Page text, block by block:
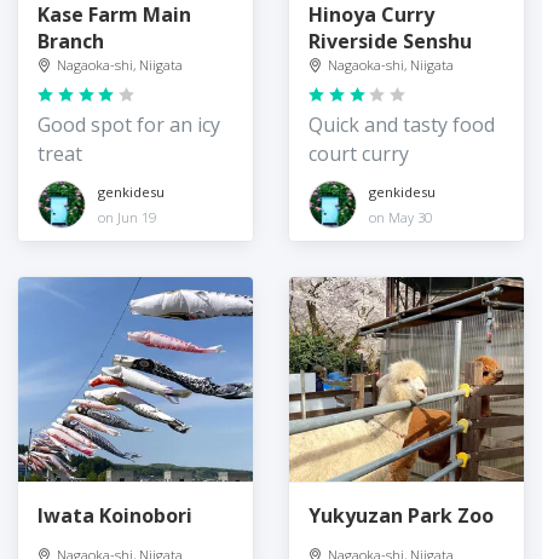
Kase Farm Main
Branch
Nagaoka-shi, Niigata
Good spot for an icy
treat
genkidesu
on Jun 19
Hinoya Curry
Riverside Senshu
Nagaoka-shi, Niigata
Quick and tasty food
court curry
genkidesu
on May 30
Iwata Koinobori
Nagaoka-shi, Niigata
Yukyuzan Park Zoo
Nagaoka-shi, Niigata